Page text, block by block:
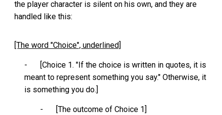
the player character is silent on his own, and they are
handled like this:
[The word "Choice", underlined]
-
[Choice 1. "If the choice is written in quotes, it is
meant to represent something you say." Otherwise, it
is something you do.]
- [The outcome of Choice 1]